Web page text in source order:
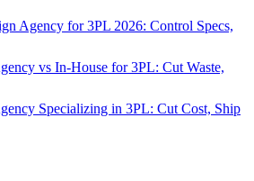
Agency for 3PL 2026: Control Specs,
vs In-House for 3PL: Cut Waste,
Specializing in 3PL: Cut Cost, Ship